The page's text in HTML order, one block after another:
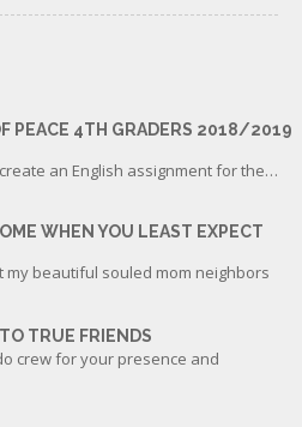
PEACE 4TH GRADERS 2018/2019
an English assignment for the…
WHEN YOU LEAST EXPECT
my beautiful souled mom neighbors
TRUE FRIENDS
crew for your presence and